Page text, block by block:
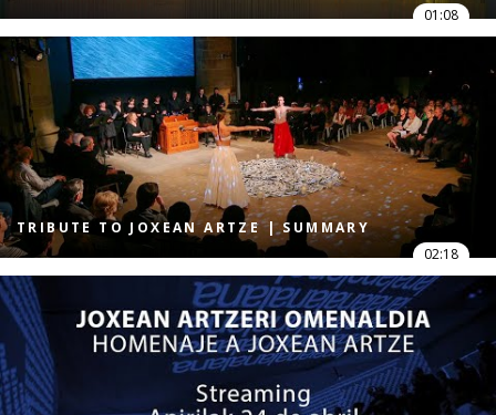
01:08
TRIBUTE TO JOXEAN ARTZE | SUMMARY
02:18